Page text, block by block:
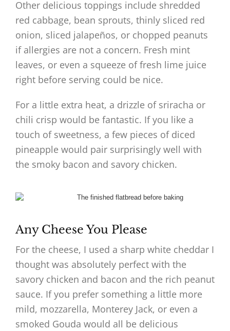
Other delicious toppings include shredded
red cabbage, bean sprouts, thinly sliced red
onion, sliced jalapeños, or chopped peanuts
if allergies are not a concern. Fresh mint
leaves, or even a squeeze of fresh lime juice
right before serving could be nice.
For a little extra heat, a drizzle of sriracha or
chili crisp would be fantastic. If you like a
touch of sweetness, a few pieces of diced
pineapple would pair surprisingly well with
the smoky bacon and savory chicken.
Any Cheese You Please
For the cheese, I used a sharp white cheddar I
thought was absolutely perfect with the
savory chicken and bacon and the rich peanut
sauce. If you prefer something a little more
mild, mozzarella, Monterey Jack, or even a
smoked Gouda would all be delicious